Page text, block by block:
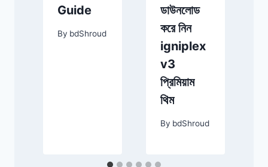
Guide
By bdShroud
ডাউনলোড
করে নিন
igniplex
v3
প্রিমিয়াম
থিম
By bdShroud